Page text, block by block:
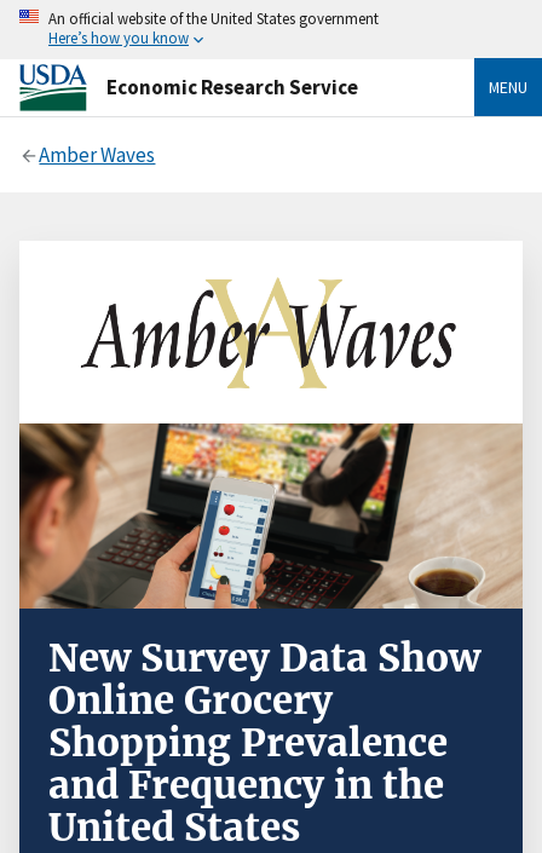
An official website of the United States government
Here’s how you know
Economic Research Service MENU
Amber Waves
New Survey Data Show
Online Grocery
Shopping Prevalence
and Frequency in the
United States